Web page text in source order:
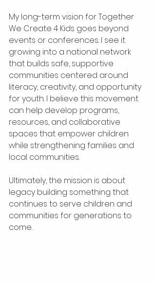
My long-term vision for Together
We Create 4 Kids goes beyond
events or conferences. I see it
growing into a national network
that builds safe, supportive
communities centered around
literacy, creativity, and opportunity
for youth. I believe this movement
can help develop programs,
resources, and collaborative
spaces that empower children
while strengthening families and
local communities.
Ultimately, the mission is about
legacy building something that
continues to serve children and
communities for generations to
come.